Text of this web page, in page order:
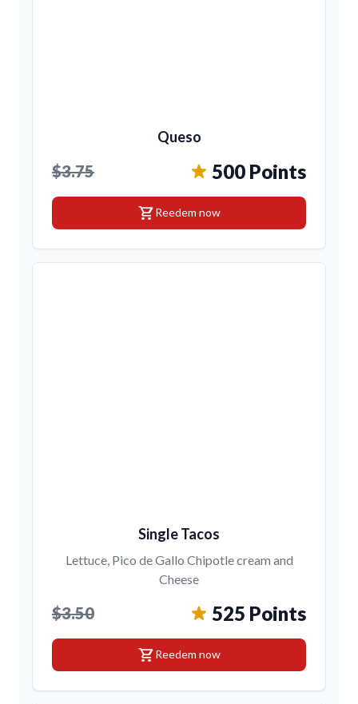
Queso
$3.75 500 Points
shopping_cartReedem now
Single Tacos
Lettuce, Pico de Gallo Chipotle cream and
Cheese
$3.50 525 Points
shopping_cartReedem now